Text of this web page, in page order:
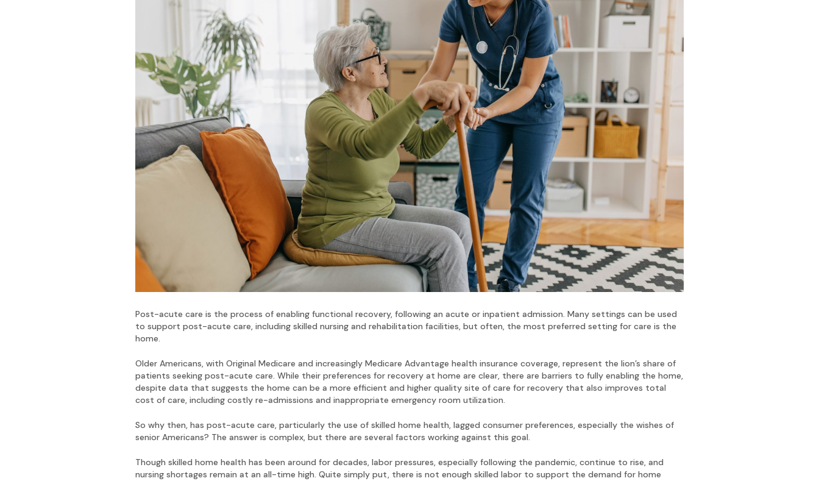
Post-acute care is the process of enabling functional recovery, following an acute or inpatient admission. Many settings can be used
to support post-acute care, including skilled nursing and rehabilitation facilities, but often, the most preferred setting for care is the
home.
Older Americans, with Original Medicare and increasingly Medicare Advantage health insurance coverage, represent the lion’s share of
patients seeking post-acute care. While their preferences for recovery at home are clear, there are barriers to fully enabling the home,
despite data that suggests the home can be a more efficient and higher quality site of care for recovery that also improves total
cost of care, including costly re-admissions and inappropriate emergency room utilization.
So why then, has post-acute care, particularly the use of skilled home health, lagged consumer preferences, especially the wishes of
senior Americans? The answer is complex, but there are several factors working against this goal.
Though skilled home health has been around for decades, labor pressures, especially following the pandemic, continue to rise, and
nursing shortages remain at an all-time high. Quite simply put, there is not enough skilled labor to support the demand for home